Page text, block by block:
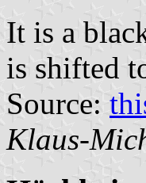
It is a
is shifted
Source:
Klaus-